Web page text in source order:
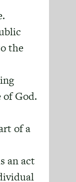
the
God.
of a
an act